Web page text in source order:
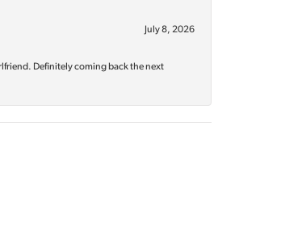
July 8, 2026
Definitely coming back the next